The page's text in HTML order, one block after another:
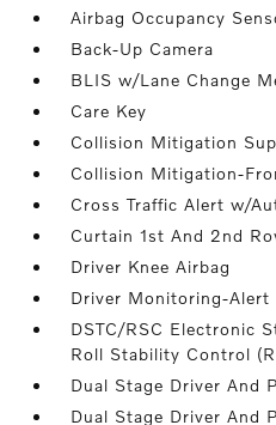
Airbag Occupancy
Back-Up Camera
BLIS w/Lane Change
Care Key
Collision Mitigation
Collision Mitigation-
Cross Traffic Alert w/
Curtain 1st And 2nd
Driver Knee Airbag
Driver Monitoring-Alert
DSTC/RSC Electronic
Roll Stability Control
Dual Stage Driver And
Dual Stage Driver And